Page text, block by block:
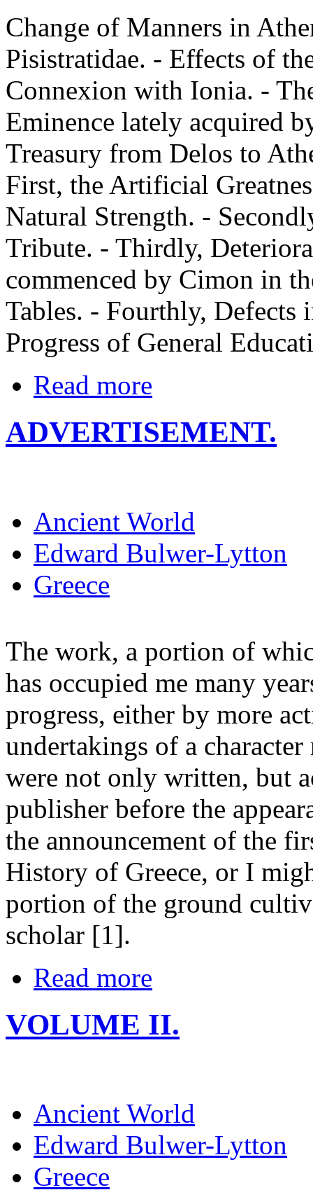
Change of Manners in
Pisistratidae. - Effects of
Connexion with Ionia. -
Eminence lately acquired
Treasury from Delos to
First, the Artificial
Natural Strength. -
Tribute. - Thirdly,
commenced by Cimon in
Tables. - Fourthly, Defects
Progress of General
Read more
ADVERTISEMENT.
Ancient World
Edward Bulwer-Lytton
Greece
The work, a portion of
has occupied me many
progress, either by more
undertakings of a
were not only written, but
publisher before the
the announcement of the
History of Greece, or I
portion of the ground
scholar [1].
Read more
VOLUME II.
Ancient World
Edward Bulwer-Lytton
Greece